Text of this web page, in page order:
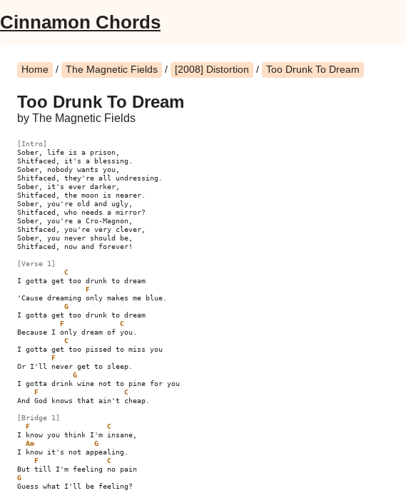
Cinnamon Chords
Home / The Magnetic Fields / [2008] Distortion / Too Drunk To Dream
Too Drunk To Dream
by The Magnetic Fields
[Intro]
Sober, life is a prison,
Shitfaced, it's a blessing.
Sober, nobody wants you,
Shitfaced, they're all undressing.
Sober, it's ever darker,
Shitfaced, the moon is nearer.
Sober, you're old and ugly,
Shitfaced, who needs a mirror?
Sober, you're a Cro-Magnon,
Shitfaced, you're very clever,
Sober, you never should be,
Shitfaced, now and forever!
[Verse 1]
C
I gotta get too drunk to dream
F
'Cause dreaming only makes me blue.
G
I gotta get too drunk to dream
F
C
Because I only dream of you.
C
I gotta get too pissed to miss you
F
Or I'll never get to sleep.
G
I gotta drink wine not to pine for you
F
C
And God knows that ain't cheap.
[Bridge 1]
F
C
I know you think I'm insane,
Am
G
I know it's not appealing.
F
C
G
Guess what I'll be feeling?